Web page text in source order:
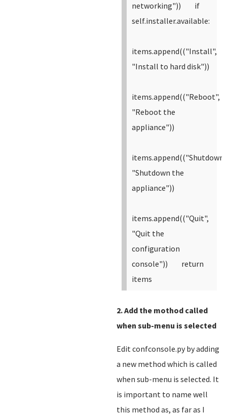
networking"))
if
self.installer.available:
items.append(("Install",
"Install to hard disk"))
items.append(("Reboot",
"Reboot the
appliance"))
"Shutdown the
appliance"))
items.append(("Quit",
"Quit the
configuration
console"))
return
items
2. Add the mothod called
when sub-menu is selected
Edit confconsole.py by adding
a new method which is called
when sub-menu is selected. It
is important to name well
this method as, as far as I